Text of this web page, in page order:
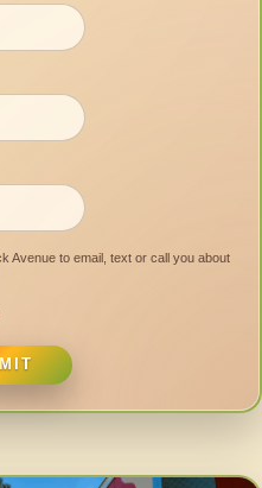
Avenue to email, text or call you about